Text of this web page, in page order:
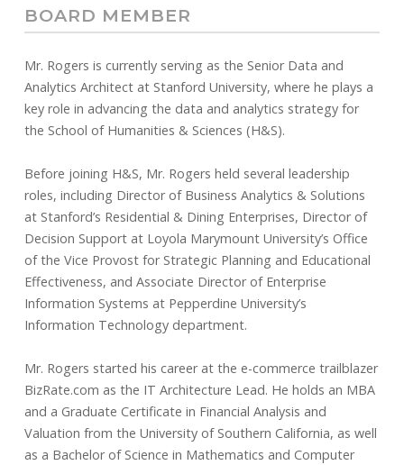
BOARD MEMBER
Mr. Rogers is currently serving as the Senior Data and
Analytics Architect at Stanford University, where he plays a
key role in advancing the data and analytics strategy for
the School of Humanities & Sciences (H&S).
Before joining H&S, Mr. Rogers held several leadership
roles, including Director of Business Analytics & Solutions
at Stanford’s Residential & Dining Enterprises, Director of
Decision Support at Loyola Marymount University’s Office
of the Vice Provost for Strategic Planning and Educational
Effectiveness, and Associate Director of Enterprise
Information Systems at Pepperdine University’s
Information Technology department.
Mr. Rogers started his career at the e-commerce trailblazer
BizRate.com as the IT Architecture Lead. He holds an MBA
and a Graduate Certificate in Financial Analysis and
Valuation from the University of Southern California, as well
as a Bachelor of Science in Mathematics and Computer